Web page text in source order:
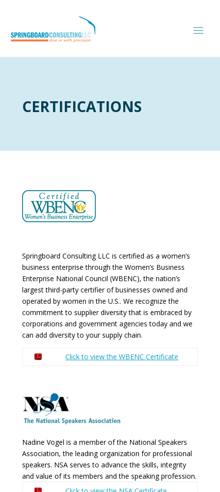
CERTIFICATIONS
Springboard Consulting LLC is certified as a women’s
business enterprise through the Women’s Business
Enterprise National Council (WBENC), the nation’s
largest third-party certifier of businesses owned and
operated by women in the U.S.. We recognize the
commitment to supplier diversity that is embraced by
corporations and government agencies today and we
can add diversity to your supply chain.
Click to view the WBENC Certificate
Nadine Vogel is a member of the National Speakers
Association, the leading organization for professional
speakers. NSA serves to advance the skills, integrity
and value of its members and the speaking profession.